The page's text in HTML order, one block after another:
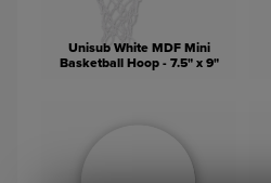
Unisub White MDF Mini
Basketball Hoop - 7.5" x 9"